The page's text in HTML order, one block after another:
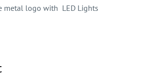
metal logo with LED Lights